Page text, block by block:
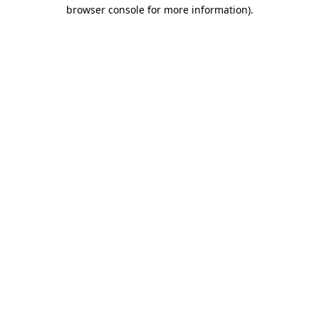
browser console for more information).